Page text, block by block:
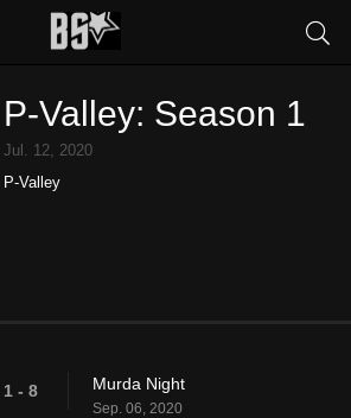
P-Valley: Season 1
Jul. 12, 2020
P-Valley
1 - 8 Murda Night
Sep. 06, 2020